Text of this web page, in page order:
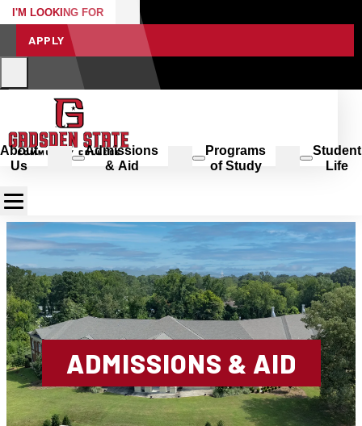
I'M LOOKING FOR
APPLY
About
Us
Admissions
& Aid
Programs
of Study
Student
Life
ADMISSIONS & AID